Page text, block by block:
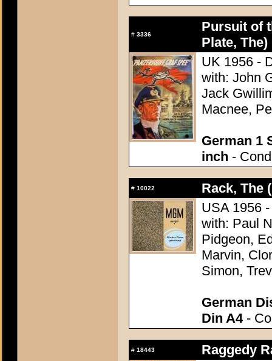
# 3336
Pursuit of
Plate, The)
UK 1956 -
with: John
Jack
Macnee,
German 1
inch -
# 10022
Rack, The
USA 1956
with: Paul
Pidgeon,
Marvin,
Simon,
German
Din A4-
# 18443
Raggedy